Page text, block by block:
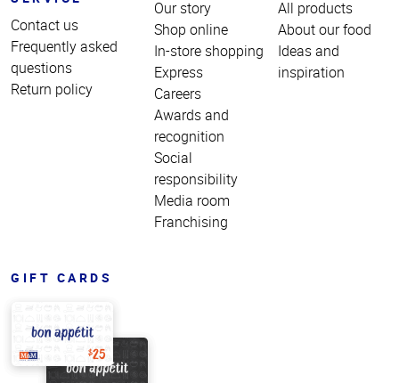
Contact us
Frequently asked
questions
Return policy
Our story
Shop online
In-store shopping
Express
Careers
Awards and
recognition
Social
responsibility
Media room
Franchising
All products
About our food
Ideas and
inspiration
GIFT CARDS